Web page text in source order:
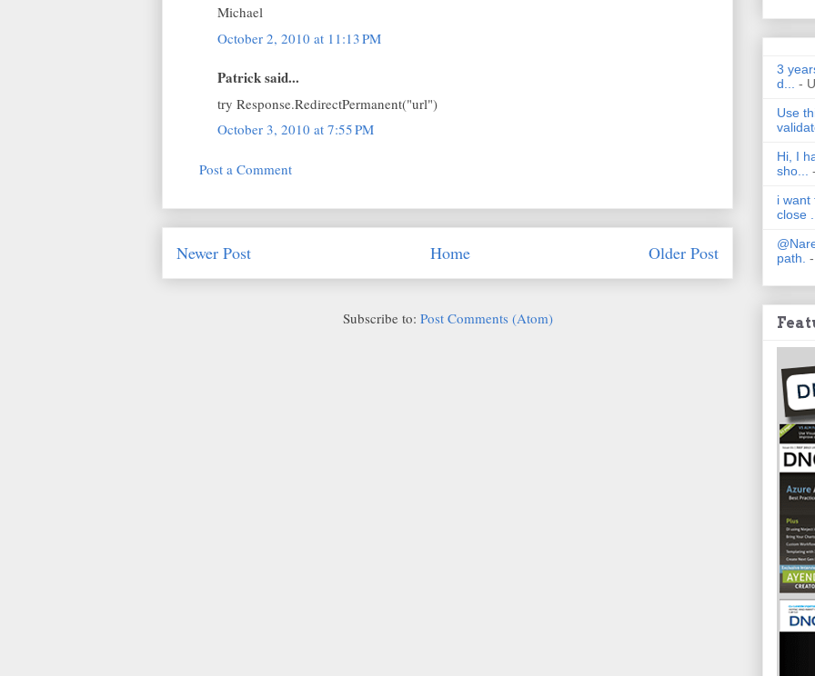
Michael
October 2, 2010 at 11:13 PM
Patrick said...
try Response.RedirectPermanent("url")
October 3, 2010 at 7:55 PM
Post a Comment
Newer Post Older Post
Home
Subscribe to: Post Comments (Atom)
3
d...
-
Use
Hi, I
sho...
i want
close
path.